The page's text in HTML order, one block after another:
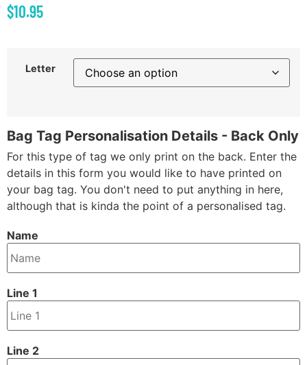
$10.95
Letter
Bag Tag Personalisation Details - Back Only
For this type of tag we only print on the back. Enter the
details in this form you would like to have printed on
your bag tag. You don't need to put anything in here,
although that is kinda the point of a personalised tag.
Name
Line 1
Line 2